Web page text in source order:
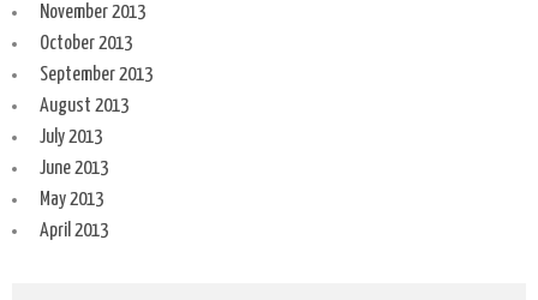
November 2013
October 2013
September 2013
August 2013
July 2013
June 2013
May 2013
April 2013